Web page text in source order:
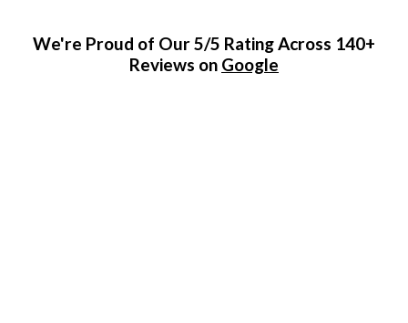
We're Proud of Our 5/5 Rating Across 140+
Reviews on Google